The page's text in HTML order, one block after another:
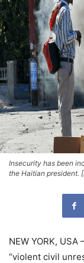
Insecurity has been
the Haitian president.
NEW YORK,
“violent civil